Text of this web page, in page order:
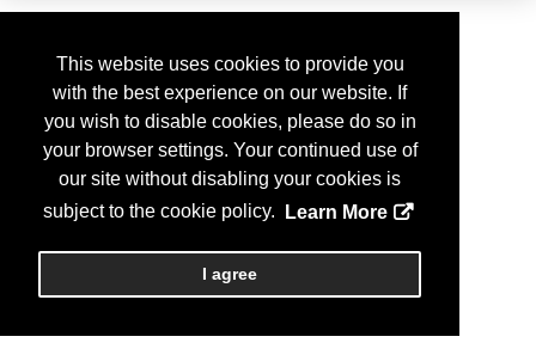
This website uses cookies to provide you
with the best experience on our website. If
you wish to disable cookies, please do so in
your browser settings. Your continued use of
our site without disabling your cookies is
subject to the cookie policy.
Learn More
I agree